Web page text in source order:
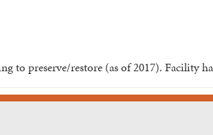
preserve/restore (as of 2017). Facility